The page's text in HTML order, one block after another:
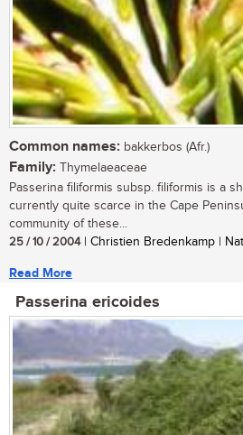
Common names: bakkerbos (Afr.)
Family: Thymelaeaceae
Passerina filiformis subsp. filiformis is a
currently quite scarce in the Cape
community of these...
25 / 10 / 2004| Christien Bredenkamp |
Read More
Passerina ericoides